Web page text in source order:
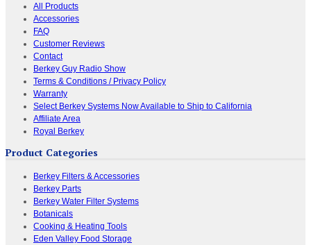
All Products
Accessories
FAQ
Customer Reviews
Contact
Berkey Guy Radio Show
Terms & Conditions / Privacy Policy
Warranty
Select Berkey Systems Now Available to Ship to California
Affiliate Area
Royal Berkey
Product Categories
Berkey Filters & Accessories
Berkey Parts
Berkey Water Filter Systems
Botanicals
Cooking & Heating Tools
Eden Valley Food Storage